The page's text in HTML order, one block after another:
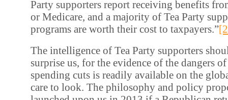
Party supporters report receiving benefits
or Medicare, and a majority of Tea Party
programs are worth their cost to taxpayers.”
The intelligence of Tea Party supporters
surprise us, for the evidence of the dangers
spending cuts is readily available on the
care to look. The philosophy and policy